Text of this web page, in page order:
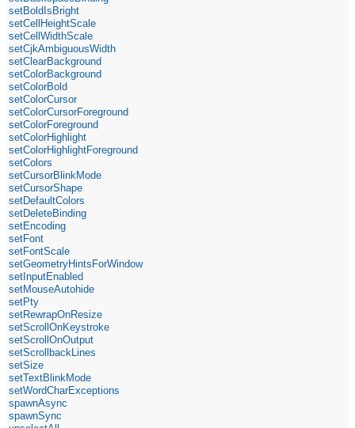
setBoldIsBright
setCellHeightScale
setCellWidthScale
setCjkAmbiguousWidth
setClearBackground
setColorBackground
setColorBold
setColorCursor
setColorCursorForeground
setColorForeground
setColorHighlight
setColorHighlightForeground
setColors
setCursorBlinkMode
setCursorShape
setDefaultColors
setDeleteBinding
setEncoding
setFont
setFontScale
setGeometryHintsForWindow
setInputEnabled
setMouseAutohide
setPty
setRewrapOnResize
setScrollOnKeystroke
setScrollOnOutput
setScrollbackLines
setSize
setTextBlinkMode
setWordCharExceptions
spawnAsync
spawnSync